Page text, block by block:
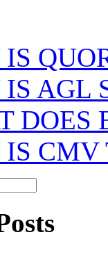
AGL
DOES
CMV